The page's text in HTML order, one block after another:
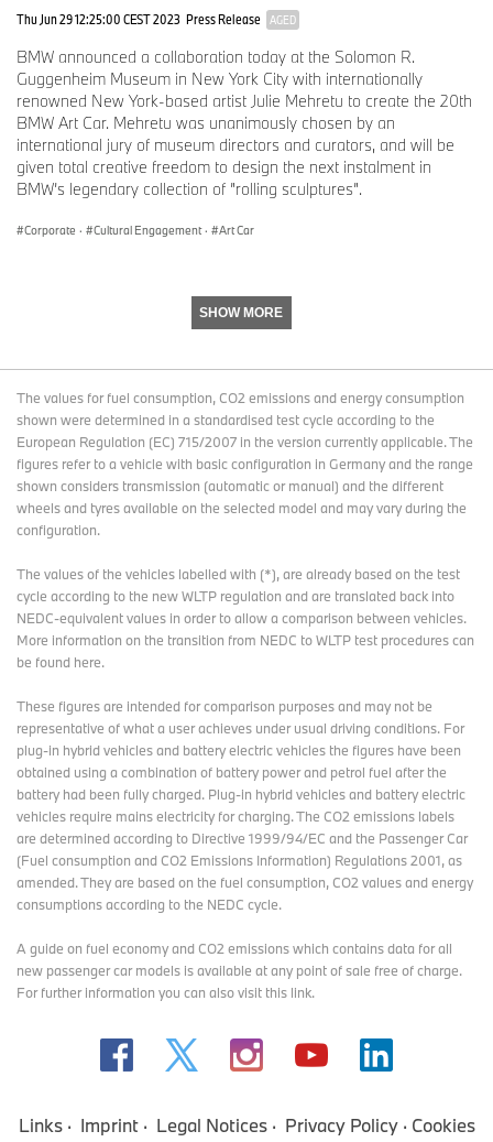
23-25 May 2025: Concorso d’Eleganza Villa d’Este, Lake Como,
Italy
BMW Art Car #13 Sandro Chia
16 June 2025-1 January 2026: BMW Museum, Munich
BMW Art Cars #7 Michael Jagamara Nelson, #8 Ken Done, #13
Sandro Chia
16 June 2025-31 August 2025: BMW Welt, Munich
3 July-31August, 2025: Louwman Museum, The Hague,
BMW Art Cars #1 Alexander Calder, #2 Frank Stella, #3 Roy
Lichtenstein, #4 Andy Warhol, #10 César Manrique, #12 Esther
Mahlangu, #14 David Hockney, #17 Jeff Koons
24-28 September 2025: Contemporary Istanbul, Turkey
BMW Art Cars #1 Alexander Calder, #20 Julie Mehretu
The Art Car World Tour schedule is still evolving and will continue
through most of 2026. Further stops and venues are planned,
Germany (Berlin, Munich, Düsseldorf), Kazakhstan, Latin America,
Morocco (Marrakech), South Africa, Spain, Switzerland (Basel)
and USA.
BMW Art Cars
Alexander Calder / BMW 3.0 CSL / 1975
Frank Stella / BMW 3.0 CSL / 1976
Roy Lichtenstein / BMW 320 Group 5 / 1977
Andy Warhol / BMW M1 Group 4 / 1979
Ernst Fuchs / BMW 635 CSi / 1982
Robert Rauschenberg / BMW 635 CSi / 1986
Michael Jagamara Nelson / BMW M3 Group A / 1989
Ken Done / BMW M3 Group A / 1989
Matazo Kayama / BMW 535i / 1990
César Manrique / BMW 730i / 1990
A.R. Penck / BMW Z1 / 1991
Esther Mahlangu / BMW 525i / 1991
Sandro Chia / BMW M3 GTR / 1992
David Hockney / BMW 850 CSi / 1995
Jenny Holzer / BMW V12 LMR / 1999
Jeff Koons / BMW M3 GT2 / 2010
Cao Fei / BMW M6 GT3 / 2016
Julie Mehretu / BMW M Hybrid V8 / 2024
Thu Jun 29 12:25:00 CEST 2023 Press Release AGED
BMW announced a collaboration today at the Solomon R.
Guggenheim Museum in New York City with internationally
renowned New York-based artist Julie Mehretu to create the 20th
BMW Art Car. Mehretu was unanimously chosen by an
international jury of museum directors and curators, and will be
given total creative freedom to design the next instalment in
BMW’s legendary collection of ”rolling sculptures”.
Corporate · Cultural Engagement · Art Car
SHOW MORE
The values for fuel consumption, CO2 emissions and energy consumption
shown were determined in a standardised test cycle according to the
European Regulation (EC) 715/2007 in the version currently applicable. The
figures refer to a vehicle with basic configuration in Germany and the range
shown considers transmission (automatic or manual) and the different
wheels and tyres available on the selected model and may vary during the
configuration.
The values of the vehicles labelled with (*), are already based on the test
cycle according to the new WLTP regulation and are translated back into
NEDC-equivalent values in order to allow a comparison between vehicles.
More information on the transition from NEDC to WLTP test procedurescan
be found here.
These figures are intended for comparison purposes and may not be
representative of what a user achieves under usual driving conditions. For
plug-in hybrid vehicles and battery electric vehicles the figures have been
obtained using a combination of battery power and petrol fuel after the
battery had been fully charged. Plug-in hybrid vehicles and battery electric
vehicles require mains electricity for charging. The CO2 emissions labels
are determined according to Directive 1999/94/EC and the Passenger Car
(Fuel consumption and CO2 Emissions Information) Regulations 2001, as
amended. They are based on the fuel consumption, CO2 values and energy
consumptions according to the NEDC cycle.
A guide on fuel economy and CO2 emissions which contains data for all
new passenger car models is available at any point of sale free of charge.
For further information you can alsovisit this link.
Links Imprint Legal Notices Privacy Policy Cookies